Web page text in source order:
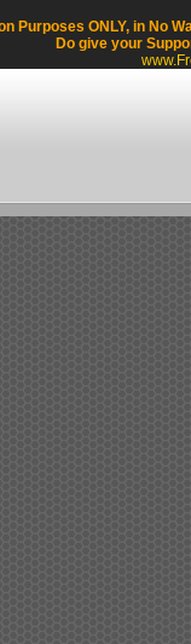
Purposes ONLY, in No
Do give your